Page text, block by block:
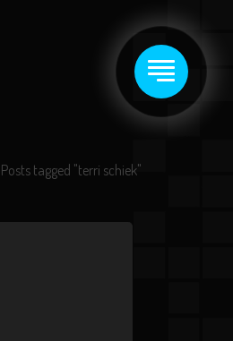
Posts tagged "terri schiek"